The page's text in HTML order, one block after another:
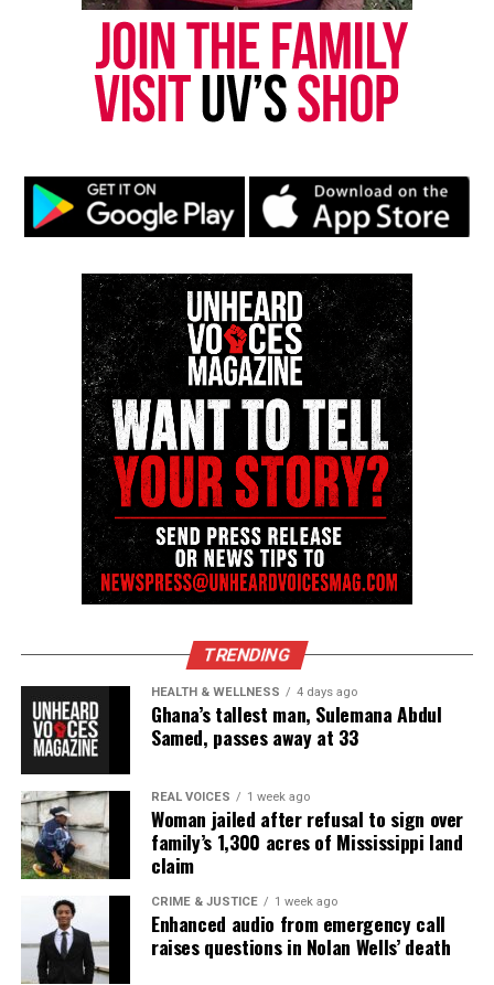
Copyright © 2026. All Rights Reserved. Unheard Voices
Magazine ®
See also
Beloved grandfather dies while trying
Real stories. Real impact. Straight to your inbox. Join
thousands others.Click here to subscribe
to our
newsletter today!
Want to tell your story, send a news tip or report a
correction? Contact us at
newspress@unheardvoicesmag.com
Follow us onFacebook,X, TikTok, Instagram, News Break
Discover more from Unheard Voices
Subscribe to get the latest posts sent to your email.
Type your email…
Subscribe
RELATED TOPICS: DEATHS DROWNING
UP NEXT
2-year-old miraculously survives fall from 15th floor of
apartment building
DON'T MISS
Woman accidentally donates jacket with winning $2.5M
lottery ticket inside
TRENDING
HEALTH & WELLNESS 4 days ago
Ghana’s tallest man, Sulemana Abdul
Samed, passes away at 33
REAL VOICES 1 week ago
Woman jailed after refusal to sign over
family’s 1,300 acres of Mississippi land
claim
CRIME & JUSTICE 1 week ago
Enhanced audio from emergency call
raises questions in Nolan Wells’ death